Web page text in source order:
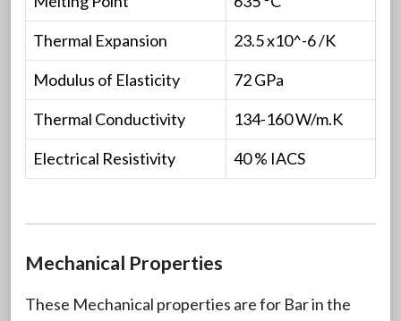
Thermal Expansion
23.5 x10^-6 /K
Modulus of Elasticity
72 GPa
Thermal Conductivity
134-160 W/m.K
Electrical Resistivity
40 % IACS
Mechanical Properties
These Mechanical properties are for Bar in the